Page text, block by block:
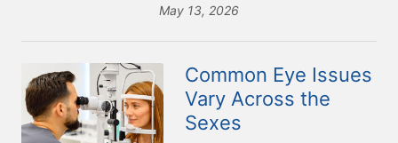
May 13, 2026
Common Eye Issues
Vary Across the
Sexes